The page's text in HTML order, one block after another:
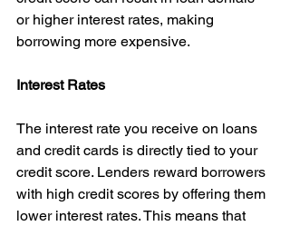
or higher interest rates, making
borrowing more expensive.
Interest Rates
The interest rate you receive on loans
and credit cards is directly tied to your
credit score. Lenders reward borrowers
with high credit scores by offering them
lower interest rates. This means that